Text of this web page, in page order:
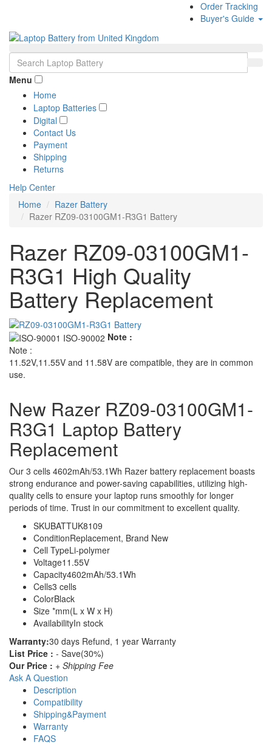
Order Tracking
Buyer's Guide
Menu
Home
Laptop Batteries
Digital
Contact Us
Payment
Shipping
Returns
Help Center
Home
Razer Battery
Razer RZ09-03100GM1-R3G1 Battery
Razer RZ09-03100GM1-
R3G1 High Quality
Battery Replacement
Note :
Note :
11.52V,11.55V and 11.58V are compatible, they are in common
use.
New Razer RZ09-03100GM1-
R3G1 Laptop Battery
Replacement
Our 3 cells 4602mAh/53.1Wh Razer battery replacement boasts
strong endurance and power-saving capabilities, utilizing high-
quality cells to ensure your laptop runs smoothly for longer
periods of time. Trust in our commitment to excellent quality.
SKUBATTUK8109
ConditionReplacement, Brand New
Cell TypeLi-polymer
Voltage11.55V
Capacity4602mAh/53.1Wh
Cells3 cells
ColorBlack
Size *mm(L x W x H)
AvailabilityIn stock
Warranty:30 days Refund, 1 year Warranty
List Price : - Save(30%)
Our Price : + Shipping Fee
Ask A Question
Description
Compatibility
Shipping&Payment
Warranty
FAQS